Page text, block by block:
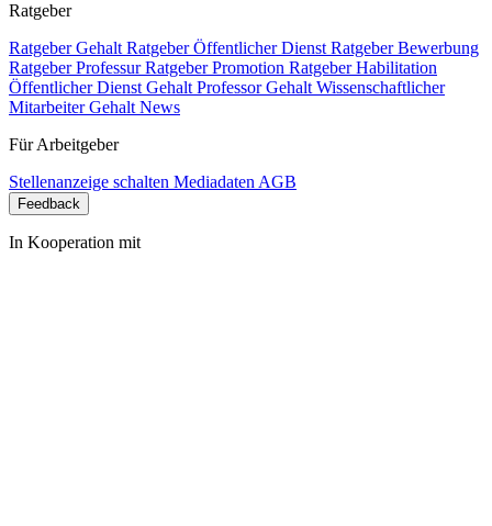
Ratgeber
Ratgeber Gehalt Ratgeber Öffentlicher Dienst Ratgeber Bewerbung
Ratgeber ProfessurRatgeber Promotion Ratgeber Habilitation
Öffentlicher Dienst Gehalt Professor Gehalt Wissenschaftlicher
Mitarbeiter Gehalt News
Für Arbeitgeber
Stellenanzeige schalten Mediadaten AGB
Feedback
In Kooperation mit